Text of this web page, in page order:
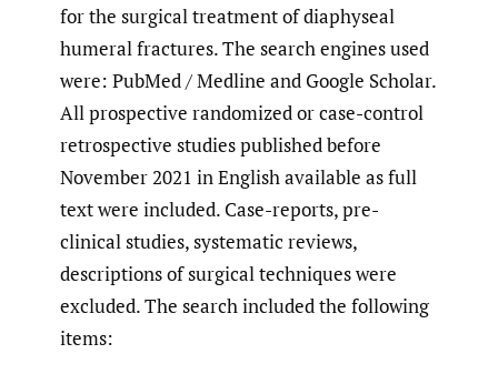
for the surgical treatment of diaphyseal
humeral fractures. The search engines used
were: PubMed / Medline and Google Scholar.
All prospective randomized or case-control
retrospective studies published before
November 2021 in English available as full
text were included. Case-reports, pre-
clinical studies, systematic reviews,
descriptions of surgical techniques were
excluded. The search included the following
items: